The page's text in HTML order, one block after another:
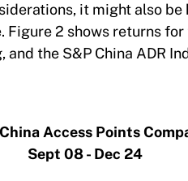
it might also
2 shows returns
and the S&P China ADR
Access Points
Sept 08 - Dec 24